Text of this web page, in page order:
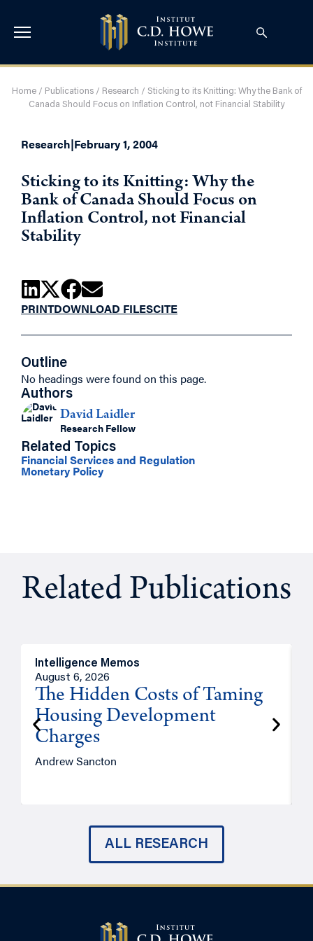
Home/ Publications/ Research / Sticking to its Knitting: Why the Bank of
Canada Should Focus on Inflation Control, not Financial Stability
Research|February 1, 2004
Sticking to its Knitting: Why the
Bank of Canada Should Focus on
Inflation Control, not Financial
Stability
PRINTDOWNLOAD FILESCITE
Outline
No headings were found on this page.
Authors
David Laidler
Research Fellow
Related Topics
Financial Services and Regulation
Monetary Policy
Related Publications
Intelligence Memos
August 6, 2026
The Hidden Costs of Taming
Housing Development
Charges
Andrew Sancton
ALL RESEARCH